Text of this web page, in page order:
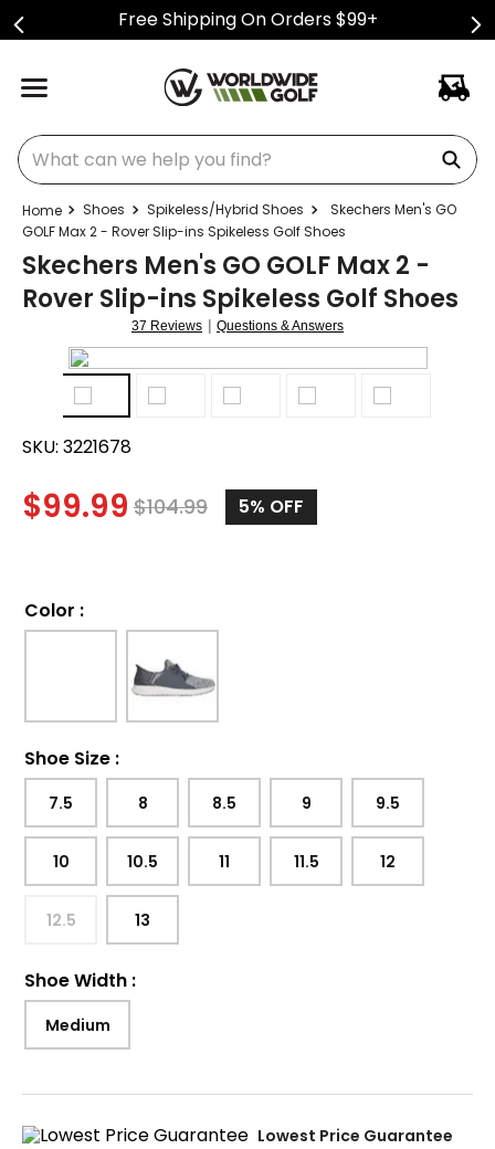
Free Shipping On Orders $99+
What can we help you find?
Shoes Spikeless/Hybrid Shoes
Skechers Men's GO
GOLF Max 2 - Rover Slip-ins Spikeless Golf Shoes
Skechers Men's GO GOLF Max 2 -
Rover Slip-ins Spikeless Golf Shoes
37 Reviews | Questions & Answers
SKU: 3221678
$99.99 $104.99 5% OFF
Color :
Shoe Size :
7.5 8 8.5 9 9.5
10 10.5 11 11.5 12
12.5 13
Shoe Width :
Medium
Lowest Price Guarantee